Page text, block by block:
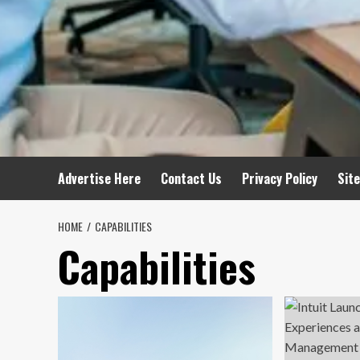
Advertise Here Contact Us Privacy Policy
HOME CAPABILITIES
Capabilities